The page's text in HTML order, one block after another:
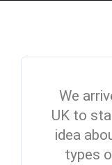
We
UK to
idea
types